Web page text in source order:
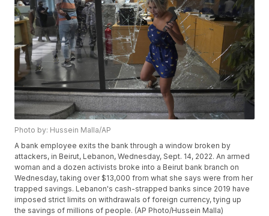
Photo by: Hussein Malla/AP
A bank employee exits the bank through a window broken by
attackers, in Beirut, Lebanon, Wednesday, Sept. 14, 2022. An armed
woman and a dozen activists broke into a Beirut bank branch on
Wednesday, taking over $13,000 from what she says were from her
trapped savings. Lebanon's cash-strapped banks since 2019 have
imposed strict limits on withdrawals of foreign currency, tying up
the savings of millions of people. (AP Photo/Hussein Malla)